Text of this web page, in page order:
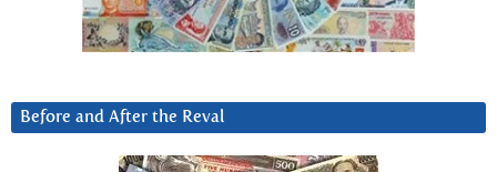
Before and After the Reval